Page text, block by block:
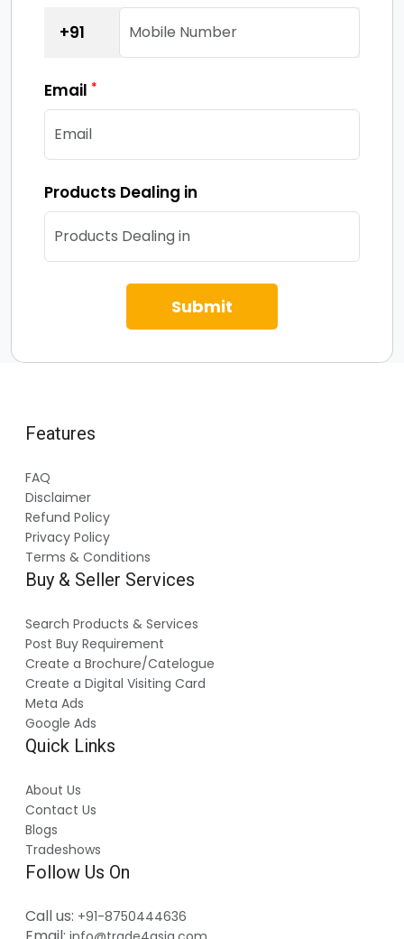
+91
Email *
Products Dealing in
Submit
Features
FAQ
Disclaimer
Refund Policy
Privacy Policy
Terms & Conditions
Buy & Seller Services
Search Products & Services
Post Buy Requirement
Create a Brochure/Catelogue
Create a Digital Visiting Card
Meta Ads
Google Ads
Quick Links
About Us
Contact Us
Blogs
Tradeshows
Follow Us On
Call us: +91-8750444636